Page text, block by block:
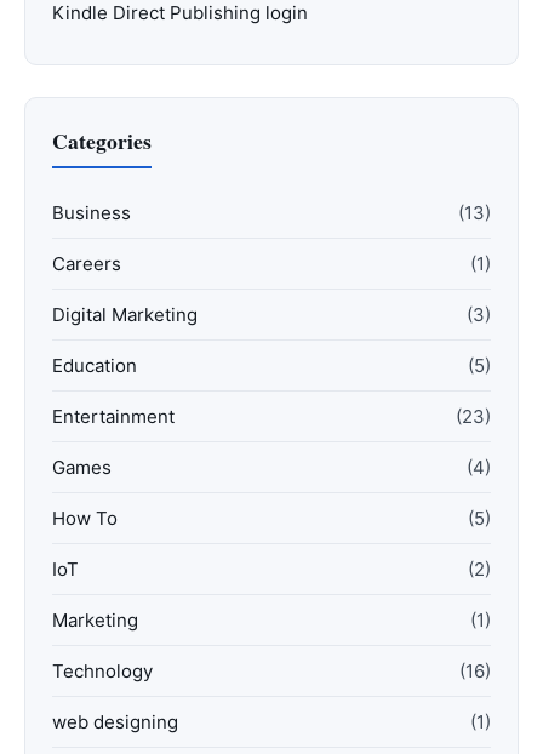
Kindle Direct Publishing login
Categories
Business (13)
Careers (1)
Digital Marketing (3)
Education (5)
Entertainment (23)
Games (4)
How To (5)
IoT (2)
Marketing (1)
Technology (16)
web designing (1)